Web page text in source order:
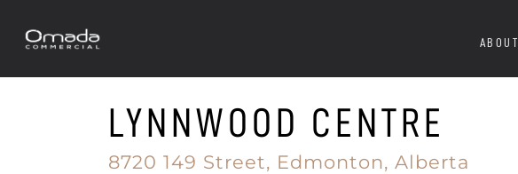
ABOUT
LYNNWOOD CENTRE
8720 149 Street, Edmonton, Alberta